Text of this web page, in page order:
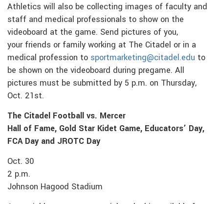
Athletics will also be collecting images of faculty and
staff and medical professionals to show on the
videoboard at the game. Send pictures of you,
your friends or family working at The Citadel or in a
medical profession to sportmarketing@citadel.edu to
be shown on the videoboard during pregame. All
pictures must be submitted by 5 p.m. on Thursday,
Oct. 21st.
The Citadel Football vs. Mercer
Hall of Fame, Gold Star Kidet Game, Educators’ Day,
FCA Day and JROTC Day
Oct. 30
2 p.m.
Johnson Hagood Stadium